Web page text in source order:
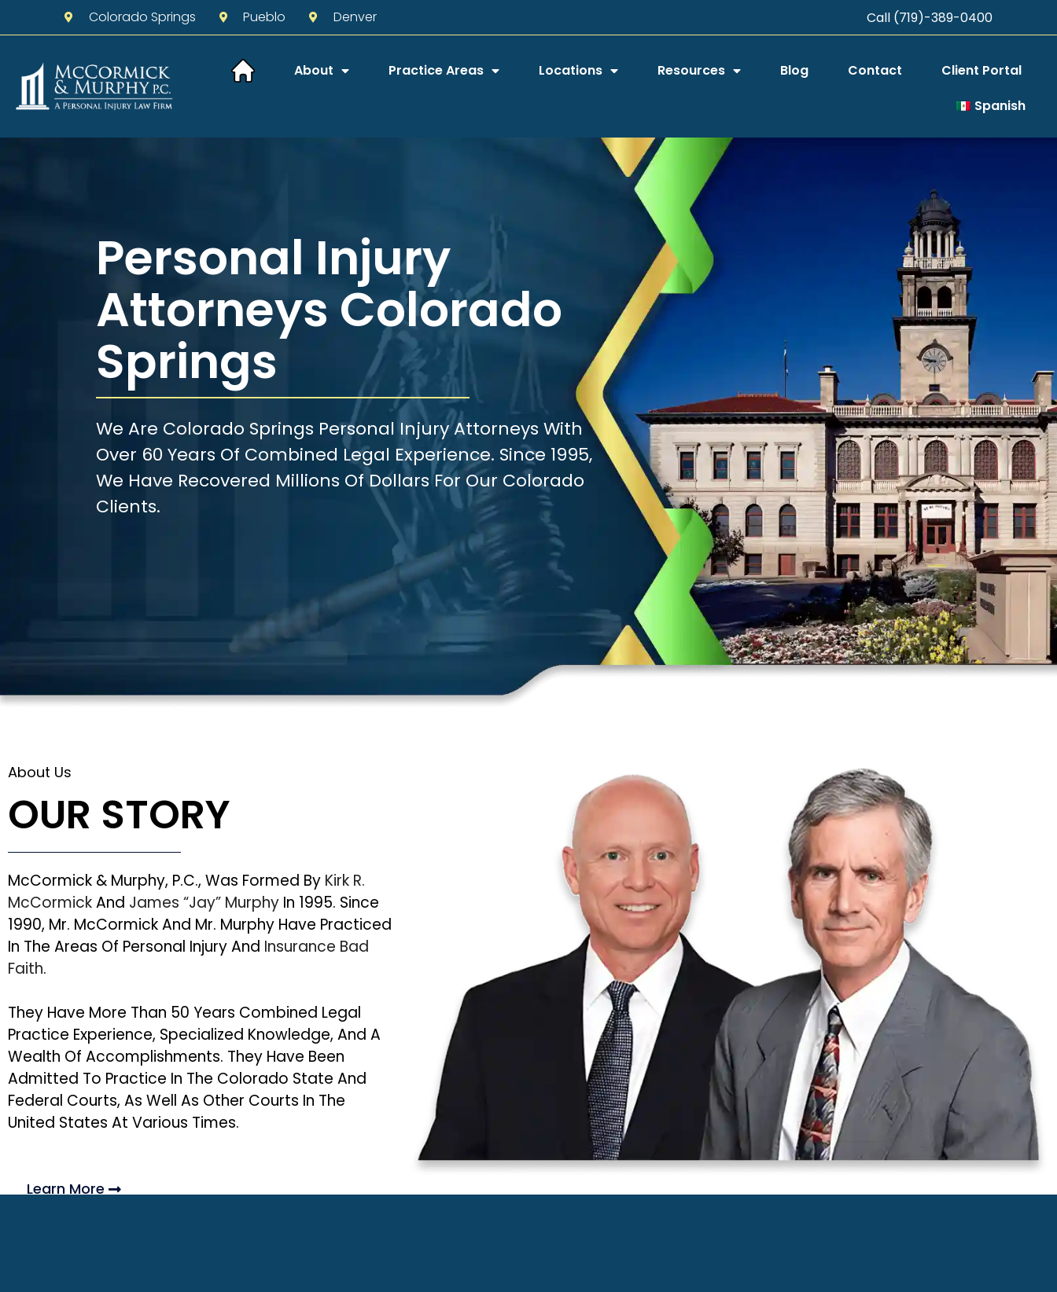
Colorado Springs Pueblo Denver Call (719)-389-0400
About Practice Areas Locations Resources Blog Contact
Client Portal
Spanish
Personal Injury
Attorneys Colorado
Springs
We Are Colorado Springs Personal Injury Attorneys With
Over 60 Years Of Combined Legal Experience. Since 1995,
We Have Recovered Millions Of Dollars For Our Colorado
Clients.
About Us
OUR STORY
McCormick & Murphy, P.C., Was Formed By Kirk R.
McCormickAnd James “Jay” Murphy In 1995. Since
1990, Mr. McCormick And Mr. Murphy Have Practiced
In The Areas Of Personal Injury And Insurance Bad
Faith.
They Have More Than 50 Years Combined Legal
Practice Experience, Specialized Knowledge, And A
Wealth Of Accomplishments. They Have Been
Admitted To Practice In The Colorado State And
Federal Courts, As Well As Other Courts In The
United States At Various Times.
Learn More